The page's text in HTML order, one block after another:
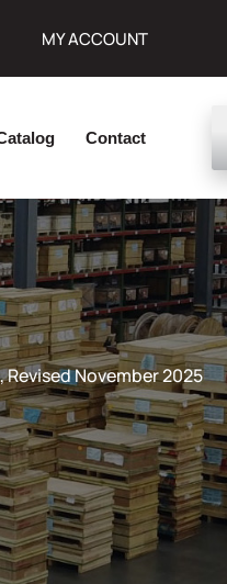
MY ACCOUNT
November 2025